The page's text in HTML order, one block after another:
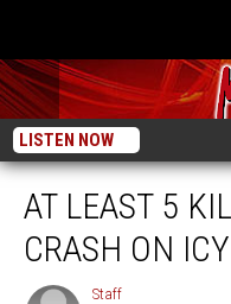
LISTEN NOW
AT LEAST 5
CRASH ON
Staff